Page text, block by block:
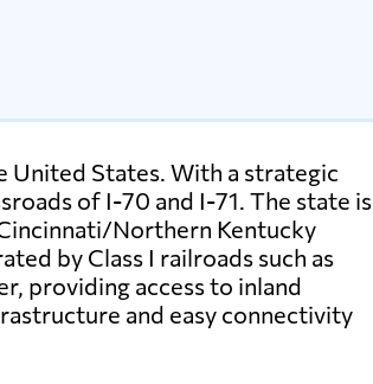
United States. With a strategic
of I-70 and I-71. The state is
Northern Kentucky
by Class I railroads such as
providing access to inland
and easy connectivity